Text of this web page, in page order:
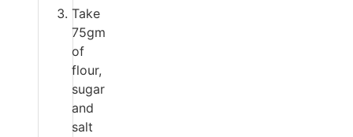
Take
75gm
of
flour,
sugar
and
salt